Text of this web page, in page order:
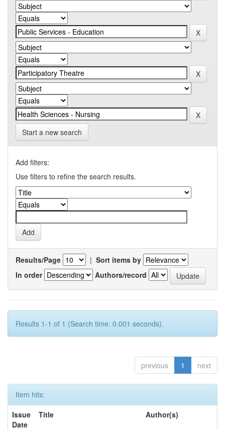
Start a new search
Add filters:
Use filters to refine the search results.
Results/Page | Sort items by
In order
Authors/record
Results 1-1 of 1 (Search time: 0.001 seconds).
previous 1 next
Item hits:
Issue
Date
Title Author(s)